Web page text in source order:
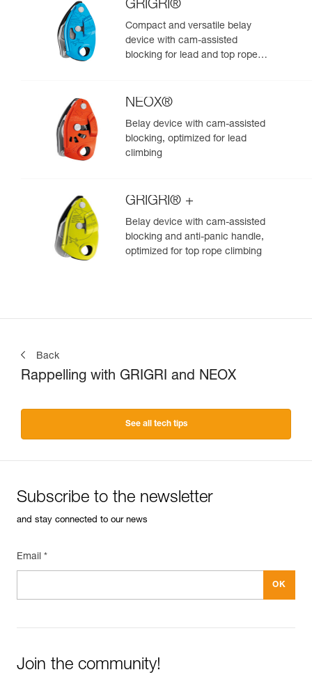
GRIGRI®
Compact and versatile belay
device with cam-assisted
blocking for lead and top rope
NEOX®
Belay device with cam-assisted
blocking, optimized for lead
climbing
GRIGRI® +
Belay device with cam-assisted
blocking and anti-panic handle,
optimized for top rope climbing
Back
Rappelling with GRIGRI and NEOX
See all tech tips
Subscribe to the newsletter
and stay connected to our news
Email *
Join the community!